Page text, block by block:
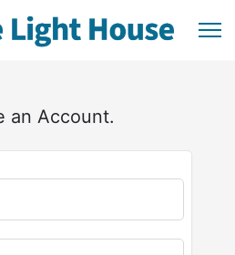
an Account.